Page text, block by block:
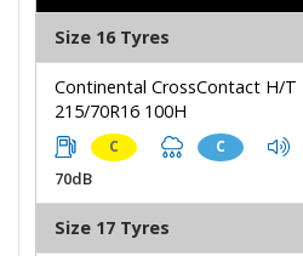
Size 16 Tyres
Continental CrossContact H/T
215/70R16 100H
C C
70dB
Size 17 Tyres